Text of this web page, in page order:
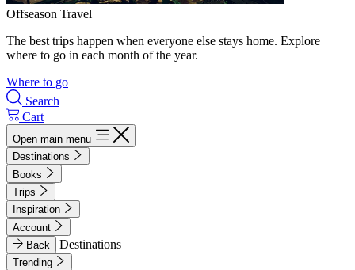
Offseason Travel
The best trips happen when everyone else stays home. Explore
where to go in each month of the year.
Where to go
Search
Cart
Open main menu
Destinations
Books
Trips
Inspiration
Account
Back
Destinations
Trending